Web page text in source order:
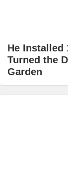
He Installed
Turned the
Garden